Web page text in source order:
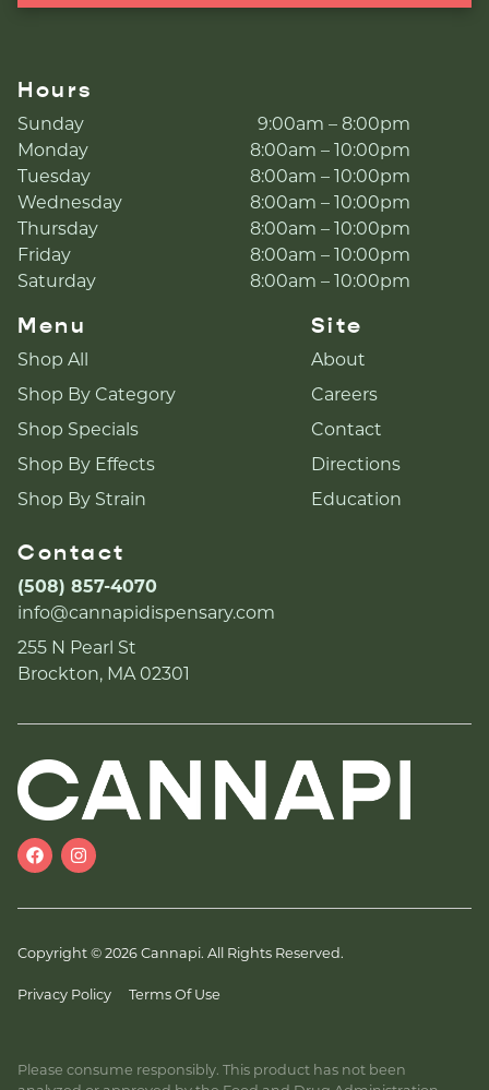
Hours
Sunday
9:00am – 8:00pm
Monday
8:00am – 10:00pm
Tuesday
8:00am – 10:00pm
Wednesday
8:00am – 10:00pm
Thursday
8:00am – 10:00pm
Friday
8:00am – 10:00pm
Saturday
8:00am – 10:00pm
Menu
Shop All
Shop By Category
Shop Specials
Shop By Effects
Shop By Strain
Site
About
Careers
Contact
Directions
Education
Contact
(508) 857-4070
info@cannapidispensary.com
255 N Pearl St
Brockton, MA 02301
Copyright © 2026 Cannapi. All Rights Reserved.
Privacy Policy Terms Of Use
Please consume responsibly. This product has not been